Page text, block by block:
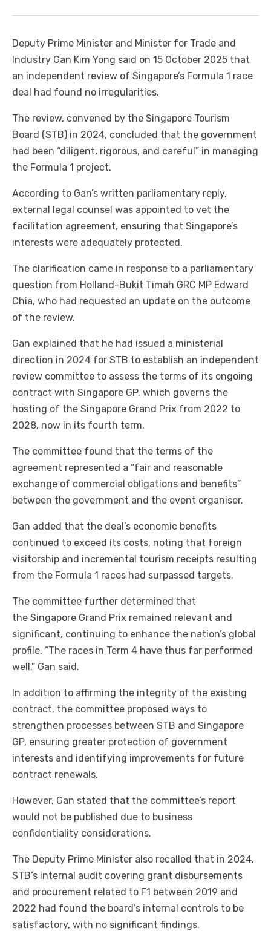
Deputy Prime Minister and Minister for Trade and
Industry Gan Kim Yong said on 15 October 2025 that
an independent review of Singapore’s Formula 1 race
deal had found no irregularities.
The review, convened by the Singapore Tourism
Board (STB) in 2024, concluded that the government
had been “diligent, rigorous, and careful” in managing
the Formula 1 project.
According to Gan’s written parliamentary reply,
external legal counsel was appointed to vet the
facilitation agreement, ensuring that Singapore’s
interests were adequately protected.
The clarification came in response to a parliamentary
question from Holland-Bukit Timah GRC MP Edward
Chia, who had requested an update on the outcome
of the review.
Gan explained that he had issued a ministerial
direction in 2024 for STB to establish an independent
review committee to assess the terms of its ongoing
contract with Singapore GP, which governs the
hosting of the Singapore Grand Prix from 2022 to
2028, now in its fourth term.
The committee found that the terms of the
agreement represented a “fair and reasonable
exchange of commercial obligations and benefits”
between the government and the event organiser.
Gan added that the deal’s economic benefits
continued to exceed its costs, noting that foreign
visitorship and incremental tourism receipts resulting
from the Formula 1 races had surpassed targets.
The committee further determined that
the Singapore Grand Prix remained relevant and
significant, continuing to enhance the nation’s global
profile. “The races in Term 4 have thus far performed
well,” Gan said.
In addition to affirming the integrity of the existing
contract, the committee proposed ways to
strengthen processes between STB and Singapore
GP, ensuring greater protection of government
interests and identifying improvements for future
contract renewals.
However, Gan stated that the committee’s report
would not be published due to business
confidentiality considerations.
The Deputy Prime Minister also recalled that in 2024,
STB’s internal audit covering grant disbursements
and procurement related to F1 between 2019 and
2022 had found the board’s internal controls to be
satisfactory, with no significant findings.